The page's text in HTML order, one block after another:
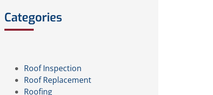
Categories
Roof Inspection
Roof Replacement
Roofing